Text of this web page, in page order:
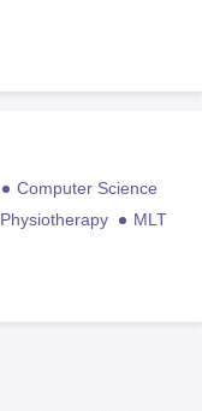
Computer Science
Physiotherapy
MLT